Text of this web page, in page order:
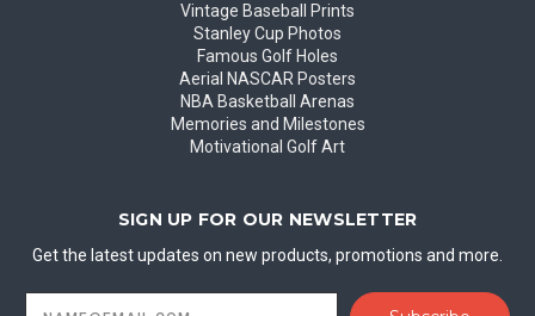
Vintage Baseball Prints
Stanley Cup Photos
Famous Golf Holes
Aerial NASCAR Posters
NBA Basketball Arenas
Memories and Milestones
Motivational Golf Art
SIGN UP FOR OUR NEWSLETTER
Get the latest updates on new products, promotions and more.